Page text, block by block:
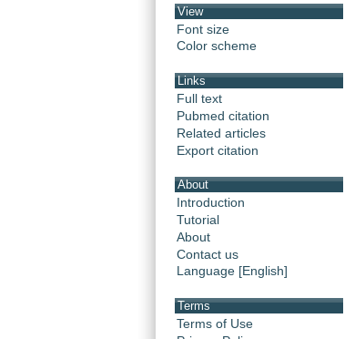
View
Font size
Color scheme
Links
Full text
Pubmed citation
Related articles
Export citation
About
Introduction
Tutorial
About
Contact us
Language [English]
Terms
Terms of Use